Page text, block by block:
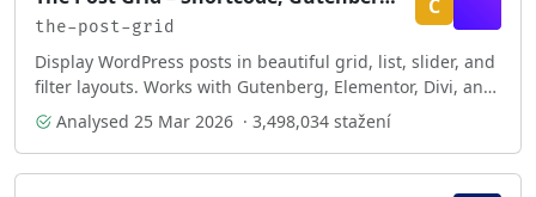
the-post-grid
C
Display WordPress posts in beautiful grid, list, slider, and
filter layouts. Works with Gutenberg, Elementor, Divi, and
Shortcodes.
Analysed 25 Mar 2026 · 3,498,034 stažení